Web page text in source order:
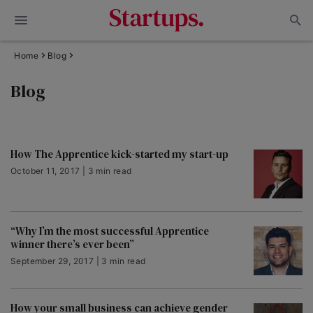
Home Blog
Blog
How The Apprentice kick-started my start-up
October 11, 2017 | 3 min read
“Why I’m the most successful Apprentice
winner there’s ever been”
September 29, 2017 | 3 min read
How your small business can achieve gender